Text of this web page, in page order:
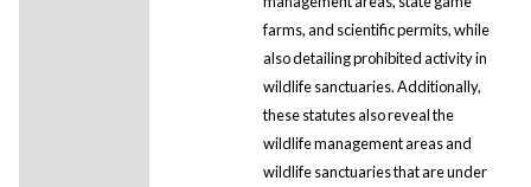
farms, and scientific permits, while
also detailing prohibited activity in
wildlife sanctuaries. Additionally,
these statutes also reveal the
wildlife management areas and
wildlife sanctuaries that are under